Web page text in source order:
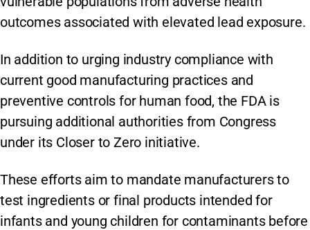
outcomes associated with elevated lead exposure.
In addition to urging industry compliance with
current good manufacturing practices and
preventive controls for human food, the FDA is
pursuing additional authorities from Congress
under its Closer to Zero initiative.
These efforts aim to mandate manufacturers to
test ingredients or final products intended for
infants and young children for contaminants before